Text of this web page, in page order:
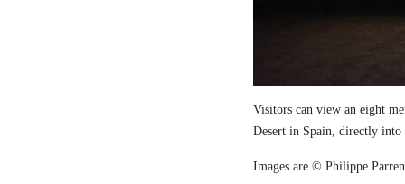
Visitors can view an eight
Desert in Spain, directly into
Images are © Philippe